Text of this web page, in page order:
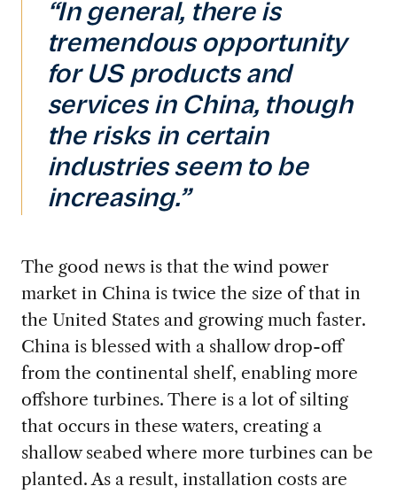
“In general, there is
tremendous opportunity
for US products and
services in China, though
the risks in certain
industries seem to be
increasing.”
The good news is that the wind power
market in Chinais twice the size of that in
the United States and growing much faster.
China is blessed with a shallow drop-off
from the continental shelf, enabling more
offshore turbines. There is a lot of silting
that occurs in these waters, creating a
shallow seabed where more turbines can be
planted. As a result, installation costs are